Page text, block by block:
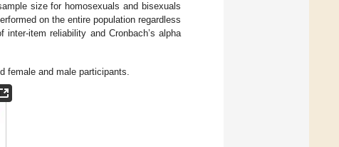
size for homosexuals and bisexuals
on the entire population regardless
item reliability and Cronbach’s alpha
female and male participants.